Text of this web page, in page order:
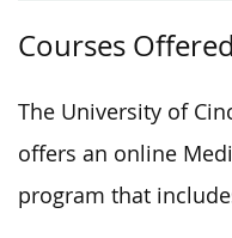
Courses Offered
The University of
offers an online
program that